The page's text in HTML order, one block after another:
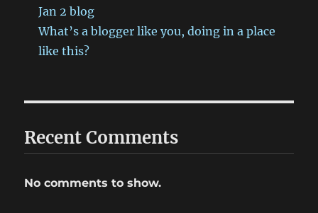
Jan 2 blog
What’s a blogger like you, doing in a place
like this?
Recent Comments
No comments to show.